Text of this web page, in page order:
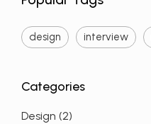
design interview
Design (2)